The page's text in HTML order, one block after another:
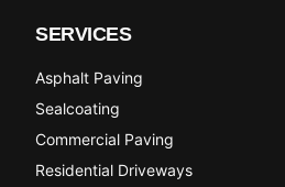
SERVICES
Asphalt Paving
Sealcoating
Commercial Paving
Residential Driveways